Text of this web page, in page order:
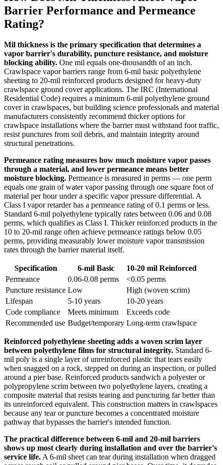
Barrier Performance and Permeance
Rating?
Mil thickness is the primary specification that determines a
vapor barrier's durability, puncture resistance, and moisture
blocking ability. One mil equals one-thousandth of an inch.
Crawlspace vapor barriers range from 6-mil basic polyethylene
sheeting to 20-mil reinforced products designed for heavy-duty
crawlspace ground cover applications. The IRC (International
Residential Code) requires a minimum 6-mil polyethylene ground
cover in crawlspaces, but building science professionals and material
manufacturers consistently recommend thicker options for
crawlspace installations where the barrier must withstand foot traffic,
resist punctures from soil debris, and maintain integrity around
structural penetrations.
Permeance rating measures how much moisture vapor passes
through a material, and lower permeance means better
moisture blocking. Permeance is measured in perms — one perm
equals one grain of water vapor passing through one square foot of
material per hour under a specific vapor pressure differential. A
Class I vapor retarder has a permeance rating of 0.1 perms or less.
Standard 6-mil polyethylene typically rates between 0.06 and 0.08
perms, which qualifies as Class I. Thicker reinforced products in the
10 to 20-mil range often achieve permeance ratings below 0.05
perms, providing measurably lower moisture vapor transmission
rates through the barrier material itself.
Specification 6-mil Basic
10-20 mil Reinforced
Permeance
0.06-0.08 perms
<0.05 perms
Puncture resistance Low
High (woven scrim)
Lifespan
5-10 years
10-20 years
Code compliance
Meets minimum
Exceeds code
Recommended use Budget/temporary Long-term crawlspace
Reinforced polyethylene sheeting adds a woven scrim layer
between polyethylene films for structural integrity. Standard 6-
mil poly is a single layer of unreinforced plastic that tears easily
when snagged on a rock, stepped on during an inspection, or pulled
around a pier base. Reinforced products sandwich a polyester or
polypropylene scrim between two polyethylene layers, creating a
composite material that resists tearing and puncturing far better than
its unreinforced equivalent. This construction matters in crawlspaces
because any tear or puncture becomes a concentrated moisture
pathway that bypasses the barrier's intended function.
The practical difference between 6-mil and 20-mil barriers
shows up most clearly during installation and over the barrier's
service life.A 6-mil sheet can tear during installation when dragged